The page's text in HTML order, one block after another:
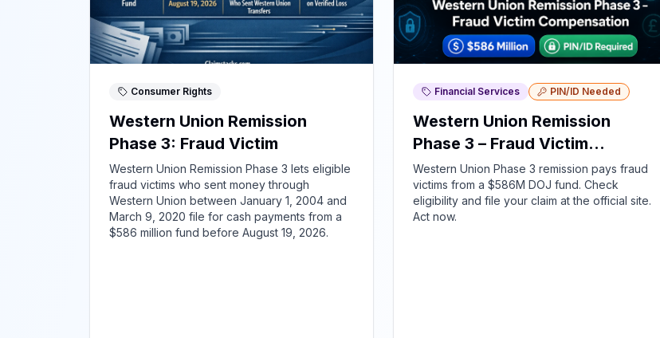
Consumer Rights
Western Union Remission
Phase 3: Fraud Victim
Western Union Remission Phase 3 lets eligible
fraud victims who sent money through
Western Union between January 1, 2004 and
March 9, 2020 file for cash payments from a
$586 million fund before August 19, 2026.
Financial Services PIN/ID Needed
Western Union Remission
Phase 3 – Fraud Victim
Compensation
Western Union Phase 3 remission pays fraud
victims from a $586M DOJ fund. Check
eligibility and file your claim at the official site.
Act now.